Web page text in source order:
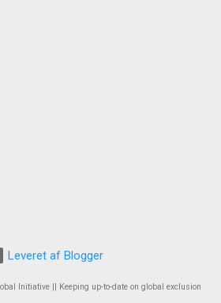
Leveret af Blogger
Initiative || Keeping up-to-date on global exclusion